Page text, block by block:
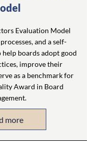
Evaluation Model
and a self-
boards adopt good
improve their
as a benchmark for
Award in Board
more